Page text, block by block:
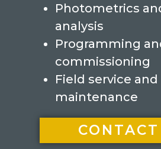
Photometrics
analysis
Programming
commissioning
Field service and
maintenance